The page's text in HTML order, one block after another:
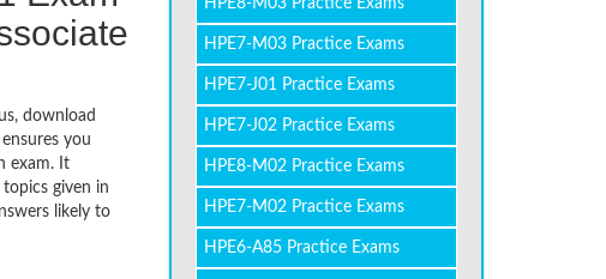
download
you
exam. It
given in
likely to
HPE8-M03 Practice Exams
HPE7-M03 Practice Exams
HPE7-J01 Practice Exams
HPE7-J02 Practice Exams
HPE8-M02 Practice Exams
HPE7-M02 Practice Exams
HPE6-A85 Practice Exams